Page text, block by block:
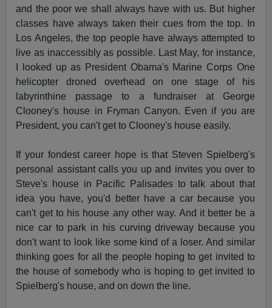
and the poor we shall always have with us. But higher
classes have always taken their cues from the top. In
Los Angeles, the top people have always attempted to
live as inaccessibly as possible. Last May, for instance,
I looked up as President Obama's Marine Corps One
helicopter droned overhead on one stage of his
labyrinthine passage to a fundraiser at George
Clooney's house in Fryman Canyon. Even if you are
President, you can't get to Clooney's house easily.
If your fondest career hope is that Steven Spielberg's
personal assistant calls you up and invites you over to
Steve's house in Pacific Palisades to talk about that
idea you have, you'd better have a car because you
can't get to his house any other way. And it better be a
nice car to park in his curving driveway because you
don't want to look like some kind of a loser. And similar
thinking goes for all the people hoping to get invited to
the house of somebody who is hoping to get invited to
Spielberg's house, and on down the line.